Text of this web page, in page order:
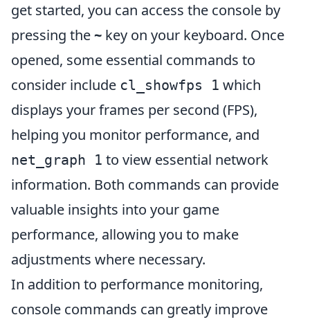
get started, you can access the console by
pressing the~ key on your keyboard. Once
opened, some essential commands to
consider include cl_showfps 1 which
displays your frames per second (FPS),
helping you monitor performance, and
net_graph 1 to view essential network
information. Both commands can provide
valuable insights into your game
performance, allowing you to make
adjustments where necessary.
In addition to performance monitoring,
console commands can greatly improve